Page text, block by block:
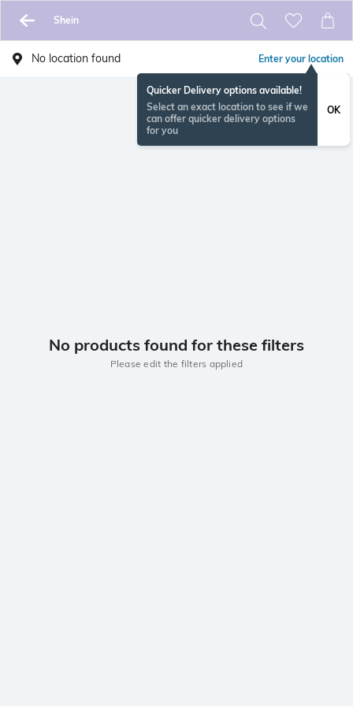
Shein
No location found Enter your location
Quicker Delivery options available!
Select an exact location to see if we
can offer quicker delivery options
for you
OK
No products found for these filters
Please edit the filters applied